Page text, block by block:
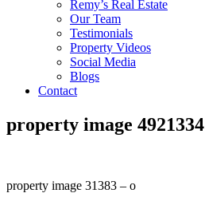
Remy’s Real Estate
Our Team
Testimonials
Property Videos
Social Media
Blogs
Contact
property image 4921334
property image 31383 – o